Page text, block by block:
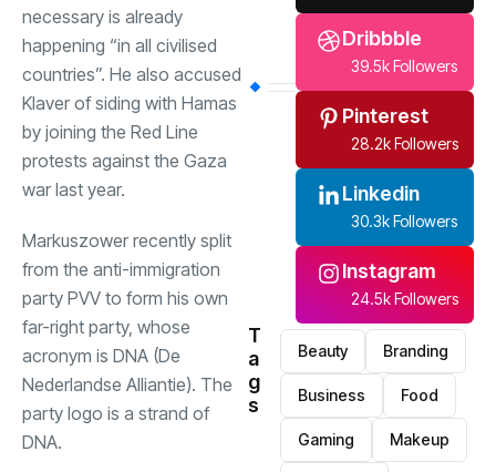
necessary is already
happening “in all civilised
countries”. He also accused
Klaver of siding with Hamas
by joining the Red Line
protests against the Gaza
war last year.
Markuszower recently split
from the anti-immigration
party PVV to form his own
far-right party, whose
acronym is DNA (De
Nederlandse Alliantie). The
party logo is a strand of
DNA.
Dribbble
39.5k Followers
Pinterest
28.2k Followers
Linkedin
30.3k Followers
Instagram
24.5k Followers
T
a
g
s
Beauty Branding
Business Food
Gaming Makeup